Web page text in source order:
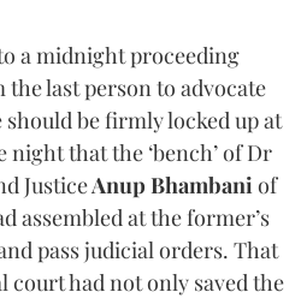
a midnight proceeding
the last person to advocate
be firmly locked up at
that the ‘bench’ of Dr
JusticeAnup Bhambani of
assembled at the former’s
pass judicial orders. That
had not only saved the